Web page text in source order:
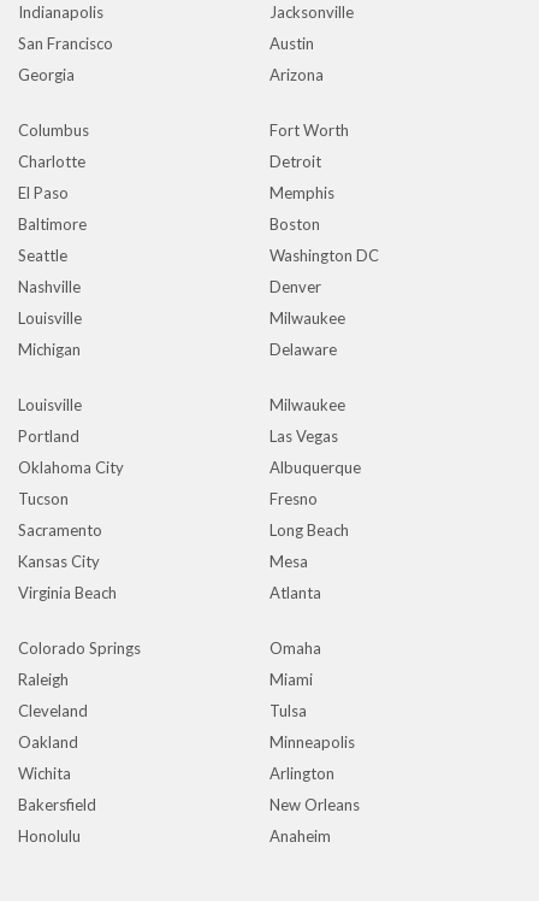
Indianapolis
Jacksonville
San Francisco
Austin
Georgia
Arizona
Columbus
Fort Worth
Charlotte
Detroit
El Paso
Memphis
Baltimore
Boston
Seattle
Washington DC
Nashville
Denver
Louisville
Milwaukee
Michigan
Delaware
Louisville
Milwaukee
Portland
Las Vegas
Oklahoma City
Albuquerque
Tucson
Fresno
Sacramento
Long Beach
Kansas City
Mesa
Virginia Beach
Atlanta
Colorado Springs
Omaha
Raleigh
Miami
Cleveland
Tulsa
Oakland
Minneapolis
Wichita
Arlington
Bakersfield
New Orleans
Honolulu
Anaheim